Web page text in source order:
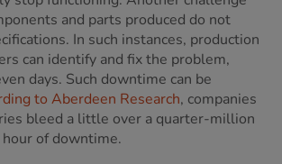
and parts produced do not
In such instances, production
can identify and fix the problem,
days. Such downtime can be
to Aberdeen Research, companies
bleed a little over a quarter-million
of downtime.